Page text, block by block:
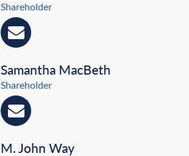
Shareholder
Samantha MacBeth
Shareholder
M. John Way